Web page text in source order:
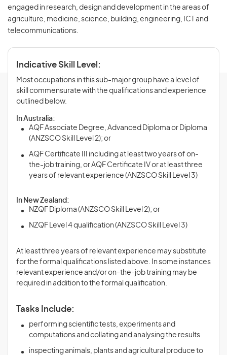
engaged in research, design and development in the areas of
agriculture, medicine, science, building, engineering, ICT and
telecommunications.
Indicative Skill Level:
Most occupations in this sub-major group have a level of
skill commensurate with the qualifications and experience
outlined below.
In Australia:
AQF Associate Degree, Advanced Diploma or Diploma
(ANZSCO Skill Level 2); or
AQF Certificate III including at least two years of on-
the-job training, or AQF Certificate IV or at least three
years of relevant experience (ANZSCO Skill Level 3)
In New Zealand:
NZQF Diploma (ANZSCO Skill Level 2); or
NZQF Level 4 qualification (ANZSCO Skill Level 3)
At least three years of relevant experience may substitute
for the formal qualifications listed above. In some instances
relevant experience and/or on-the-job training may be
required in addition to the formal qualification.
Tasks Include:
performing scientific tests, experiments and
computations and collating and analysing the results
inspecting animals, plants and agricultural produce to